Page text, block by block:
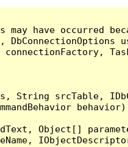
have occurred
String srcTable,
Object[]